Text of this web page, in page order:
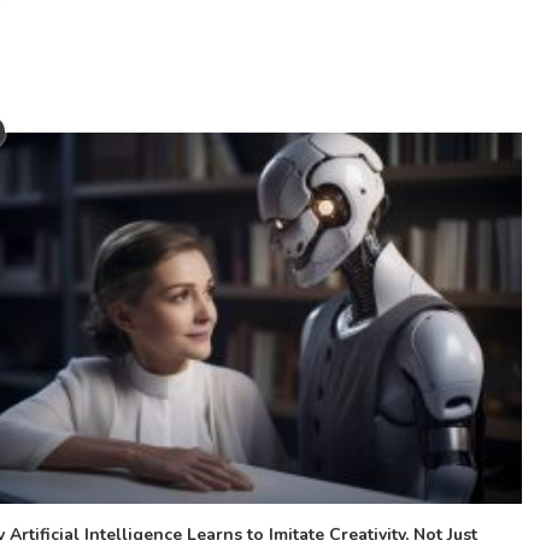
Artificial Intelligence Learns to Imitate Creativity, Not Just